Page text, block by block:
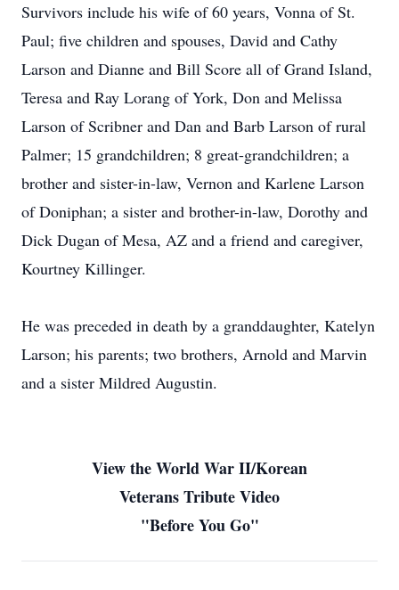
Survivors include his wife of 60 years, Vonna of St.
Paul; five children and spouses, David and Cathy
Larson and Dianne and Bill Score all of Grand Island,
Teresa and Ray Lorang of York, Don and Melissa
Larson of Scribner and Dan and Barb Larson of rural
Palmer; 15 grandchildren; 8 great-grandchildren; a
brother and sister-in-law, Vernon and Karlene Larson
of Doniphan; a sister and brother-in-law, Dorothy and
Dick Dugan of Mesa, AZ and a friend and caregiver,
Kourtney Killinger.
He was preceded in death by a granddaughter, Katelyn
Larson; his parents; two brothers, Arnold and Marvin
and a sister Mildred Augustin.
View the World War II/Korean
Veterans Tribute Video
"Before You Go"